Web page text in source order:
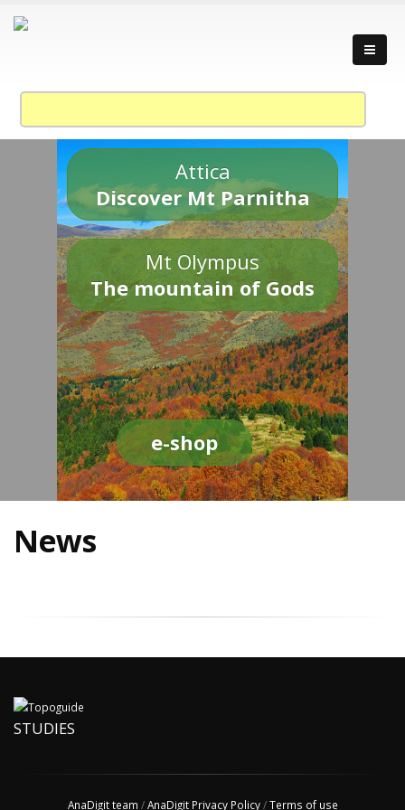
Attica
Discover Mt Parnitha
Mt Olympus
The mountain of Gods
e-shop
News
STUDIES
AnaDigit team /AnaDigit Privacy Policy/Terms of use